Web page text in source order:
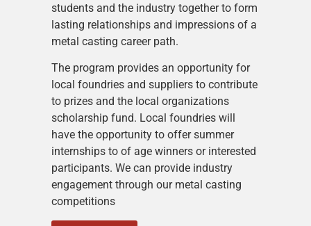
students and the industry together to form
lasting relationships and impressions of a
metal casting career path.
The program provides an opportunity for
local foundries and suppliers to contribute
to prizes and the local organizations
scholarship fund. Local foundries will
have the opportunity to offer summer
internships to of age winners or interested
participants. We can provide industry
engagement through our metal casting
competitions